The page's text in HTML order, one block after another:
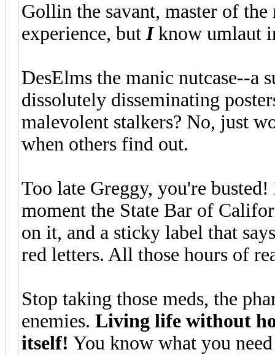
Gollin the savant, master of
experience, butIknow umlaut
DesElms the manic nutcase--a
dissolutely disseminating
malevolent stalkers? No, just
when others find out.
Too late Greggy, you're
moment the State Bar of
on it, and a sticky label that
red letters. All those hours of
Stop taking those meds, the
enemies. Living life without
itself! You know what you